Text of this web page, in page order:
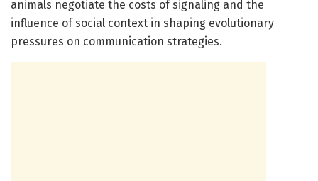
animals negotiate the costs of signaling and the
influence of social context in shaping evolutionary
pressures on communication strategies.